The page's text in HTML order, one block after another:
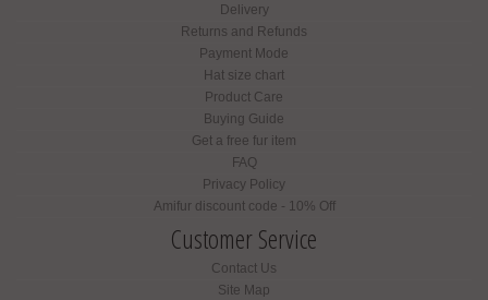
Delivery
Returns and Refunds
Payment Mode
Hat size chart
Product Care
Buying Guide
Get a free fur item
FAQ
Privacy Policy
Amifur discount code - 10% Off
Customer Service
Contact Us
Site Map